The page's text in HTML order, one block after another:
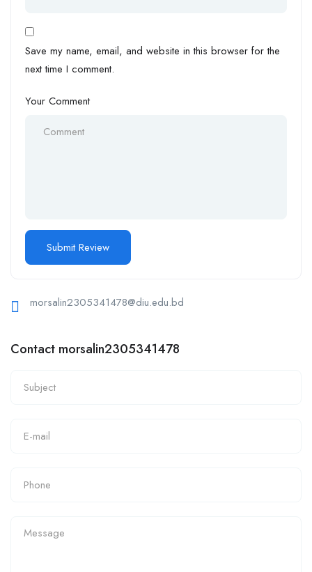
Save my name, email, and website in this browser for the
next time I comment.
Your Comment
morsalin2305341478@diu.edu.bd
Contact morsalin2305341478